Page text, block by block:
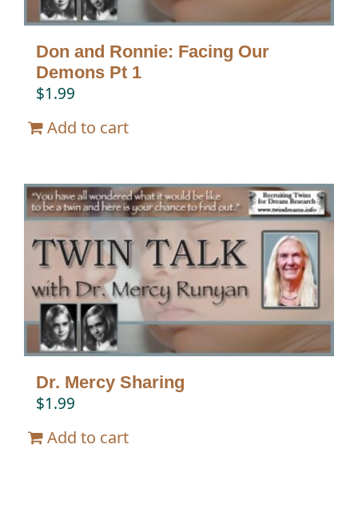
Don and Ronnie: Facing Our
Demons Pt 1
$1.99
Add to cart
Dr. Mercy Sharing
$1.99
Add to cart